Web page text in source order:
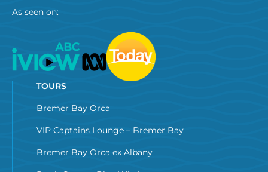
As seen on:
TOURS
Bremer Bay Orca
VIP Captains Lounge – Bremer Bay
Bremer Bay Orca ex Albany